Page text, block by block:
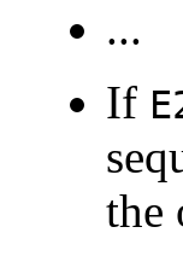
...
If
the